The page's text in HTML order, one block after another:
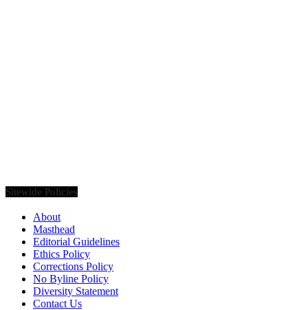
Sitewide Policies
About
Masthead
Editorial Guidelines
Ethics Policy
Corrections Policy
No Byline Policy
Diversity Statement
Contact Us